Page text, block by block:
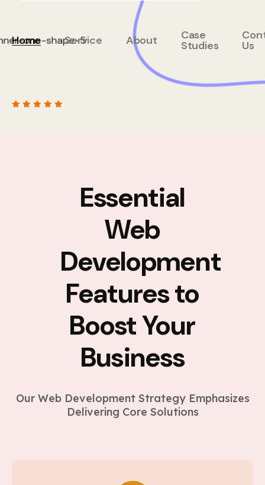
Home Service About Case
Studies Us
Essential
Web
Development
Features to
Boost Your
Business
Our Web Development Strategy Emphasizes
Delivering Core Solutions